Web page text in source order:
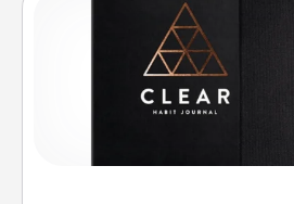
Habit Journal
Help for creating healthy habits
and of itself. Here's a fun
friends and